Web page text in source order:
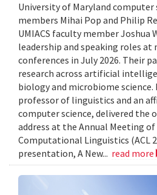
University of Maryland computer
members Mihai Pop and Philip
UMIACS faculty member Joshua
leadership and speaking roles
conferences in July 2026. Their
research across artificial
biology and microbiome science.
professor of linguistics and an
computer science, delivered the
address at the Annual Meeting
Computational Linguistics (ACL
presentation, A New... read more